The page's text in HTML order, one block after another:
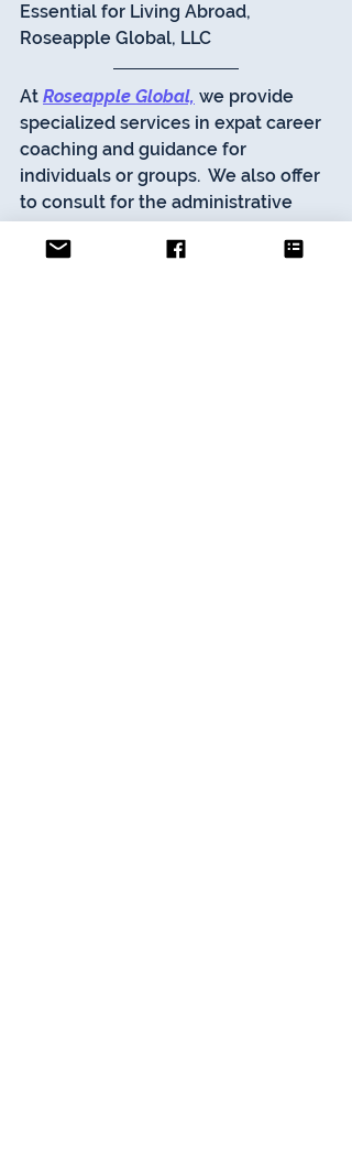
Essential for Living Abroad,
Roseapple Global, LLC
At Roseapple Global, we provide
specialized services in expat career
coaching and guidance for
individuals or groups.  We also offer
to consult for the administrative
campus/student life and student